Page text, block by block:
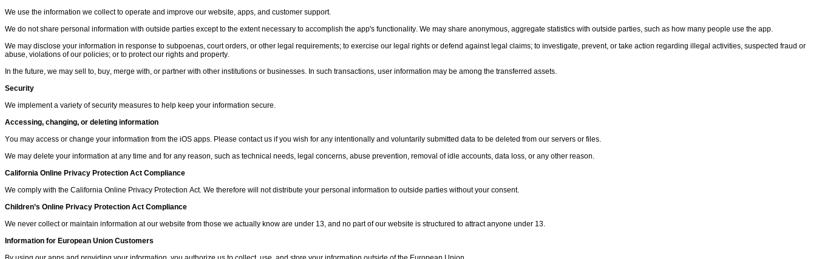
We use the information we collect to operate and improve our website, apps, and customer support.
We do not share personal information with outside parties except to the extent necessary to accomplish the app's functionality. We may share anonymous, aggregate statistics with outside parties, such as how many people use the app.
We may disclose your information in response to subpoenas, court orders, or other legal requirements; to exercise our legal rights or defend against legal claims; to investigate, prevent, or take action regarding illegal activities, suspected fraud or
abuse, violations of our policies; or to protect our rights and property.
In the future, we may sell to, buy, merge with, or partner with other institutions or businesses. In such transactions, user information may be among the transferred assets.
Security
We implement a variety of security measures to help keep your information secure.
Accessing, changing, or deleting information
You may access or change your information from the iOS apps. Please contact us if you wish for any intentionally and voluntarily submitted data to be deleted from our servers or files.
We may delete your information at any time and for any reason, such as technical needs, legal concerns, abuse prevention, removal of idle accounts, data loss, or any other reason.
California Online Privacy Protection Act Compliance
We comply with the California Online Privacy Protection Act. We therefore will not distribute your personal information to outside parties without your consent.
Children’s Online Privacy Protection Act Compliance
We never collect or maintain information at our website from those we actually know are under 13, and no part of our website is structured to attract anyone under 13.
Information for European Union Customers